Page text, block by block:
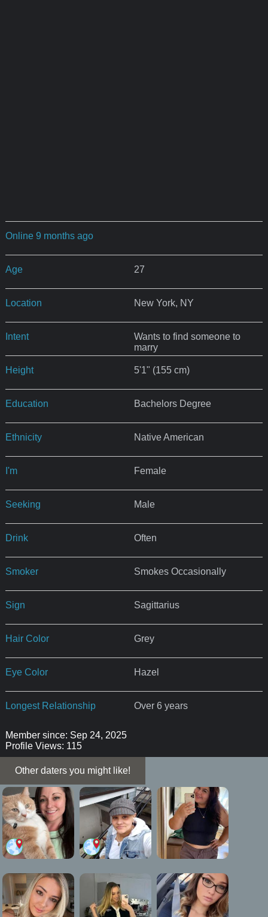
Online 9 months ago
Age 27
Location New York, NY
Intent
Wants to find someone to
marry
Height 5'1" (155 cm)
Education Bachelors Degree
Ethnicity Native American
I'm Female
Seeking Male
Drink Often
Smoker Smokes Occasionally
Sign Sagittarius
Hair Color Grey
Eye Color Hazel
Longest Relationship Over 6 years
Member since: Sep 24, 2025
Profile Views: 115
Other daters you might like!